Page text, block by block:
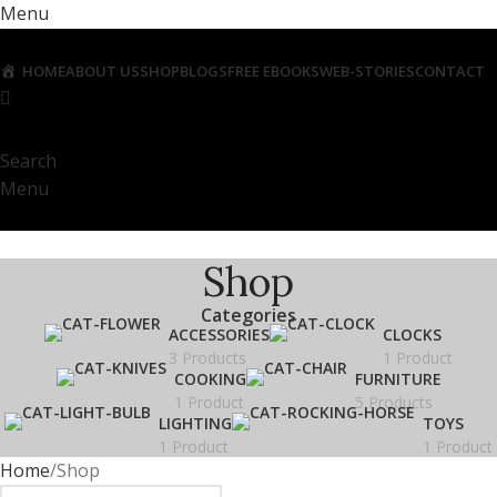
Menu
HOMEABOUT USSHOPBLOGSFREE EBOOKSWEB-STORIESCONTACT
Search
Menu
Shop
Categories
ACCESSORIES
3 Products
CLOCKS
1 Product
COOKING
1 Product
FURNITURE
5 Products
LIGHTING
1 Product
TOYS
1 Product
Home Shop